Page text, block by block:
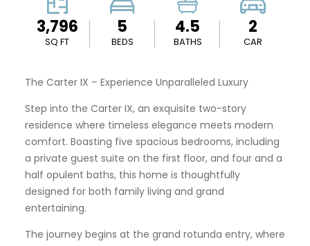
3,796
SQ FT
5
BEDS
4.5
BATHS
2
CAR
The Carter IX – Experience Unparalleled Luxury
Step into the Carter IX, an exquisite two-story
residence where timeless elegance meets modern
comfort. Boasting five spacious bedrooms, including
a private guest suite on the first floor, and four and a
half opulent baths, this home is thoughtfully
designed for both family living and grand
entertaining.
The journey begins at the grand rotunda entry, where